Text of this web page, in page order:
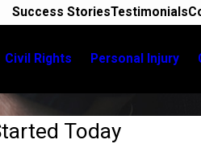
Success StoriesTestimonials
Civil Rights Personal Injury
Today